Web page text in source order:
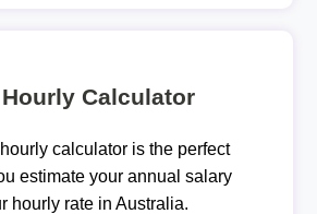
Calculator
calculator is the perfect
estimate your annual salary
hourly rate in Australia.